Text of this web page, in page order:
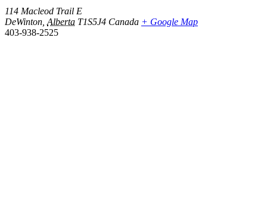
114 Macleod Trail E
DeWinton Alberta T1S5J4 Canada + Google Map
403-938-2525